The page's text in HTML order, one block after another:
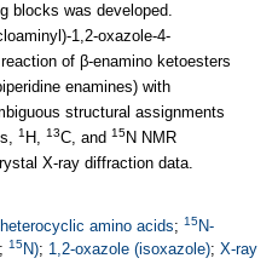
blocks was developed.
1,2-oxazole-4-
of β-enamino ketoesters
enamines) with
structural assignments
1 H, 13C, and 15N NMR
X-ray diffraction data.
heterocyclic amino acids; 15N-
; 15N); 1,2-oxazole (isoxazole); X-ray